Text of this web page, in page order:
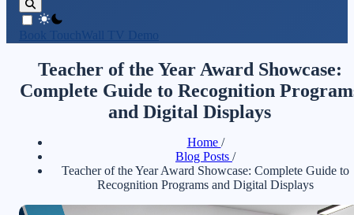
theme switcher
Book TouchWall TV Demo
Teacher of the Year Award Showcase:
Complete Guide to Recognition
and Digital Displays
Home /
Blog Posts /
Teacher of the Year Award Showcase: Complete Guide to
Recognition Programs and Digital Displays